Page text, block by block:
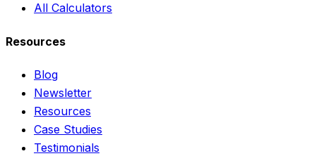
All Calculators
Resources
Blog
Newsletter
Resources
Case Studies
Testimonials